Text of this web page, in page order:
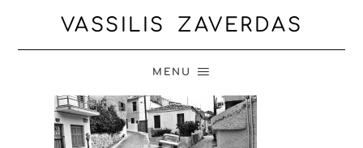
VASSILIS ZAVERDAS
MENU